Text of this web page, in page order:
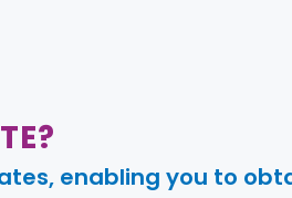
enabling you to